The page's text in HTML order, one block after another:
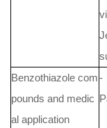
Benzothiazole com
pounds and medic
al application
-